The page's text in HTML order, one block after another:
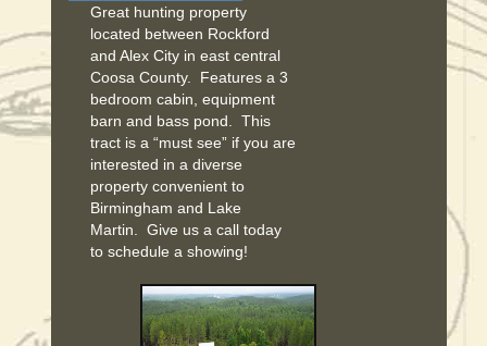
Great hunting property
located between Rockford
and Alex City in east central
Coosa County. Features a 3
bedroom cabin, equipment
barn and bass pond. This
tract is a “must see” if you are
interested in a diverse
property convenient to
Birmingham and Lake
Martin. Give us a call today
to schedule a showing!